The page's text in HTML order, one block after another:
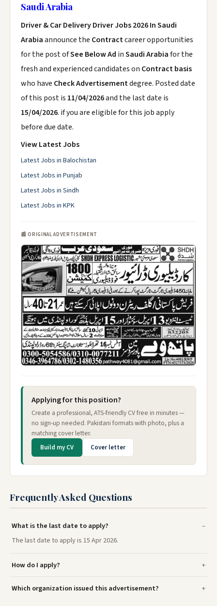
Saudi Arabia
Driver & Car Delivery Driver Jobs 2026 In Saudi
Arabiaannounce the Contractcareer opportunities
for the post ofSee Below Ad inSaudi Arabiafor the
fresh and experienced candidates on Contract basis
who have Check Advertisementdegree. Posted date
of this post is 11/04/2026and the last date is
15/04/2026. if you are eligible for this job apply
before due date.
View Latest Jobs
Latest Jobs in Balochistan
Latest Jobs in Punjab
Latest Jobs in Sindh
Latest Jobs in KPK
📰 ORIGINAL ADVERTISEMENT
Applying for this position?
Create a professional, ATS-friendly CV free in minutes —
no sign-up needed. Pakistani formats with photo, plus a
matching cover letter.
Build my CV Cover letter
Frequently Asked Questions
What is the last date to apply?
The last date to apply is 15 Apr 2026.
How do I apply?
Which organization issued this advertisement?